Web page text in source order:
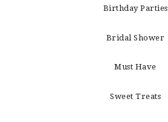
Birthday Parties
Bridal Shower
Must Have
Sweet Treats